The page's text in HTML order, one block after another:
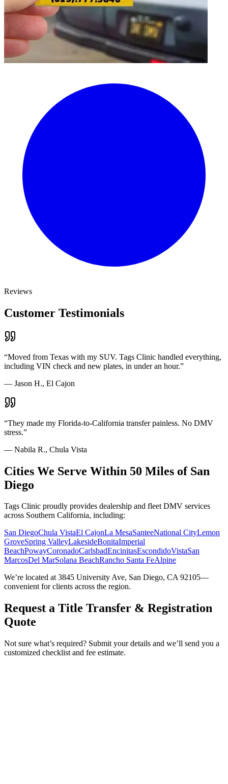
Reviews
Customer Testimonials
“Moved from Texas with my SUV. Tags Clinic handled everything,
including VIN check and new plates, in under an hour.”
— Jason H., El Cajon
“They made my Florida-to-California transfer painless. No DMV
stress.”
— Nabila R., Chula Vista
Cities We Serve Within 50 Miles of San
Diego
Tags Clinic proudly provides dealership and fleet DMV services
across Southern California, including:
San DiegoChula VistaEl CajonLa MesaSanteeNational CityLemon
GroveSpring ValleyLakesideBonitaImperial
BeachPowayCoronadoCarlsbadEncinitasEscondidoVistaSan
MarcosDel MarSolana BeachRancho Santa FeAlpine
We’re located at 3845 University Ave, San Diego, CA 92105—
convenient for clients across the region.
Request a Title Transfer & Registration
Quote
Not sure what’s required? Submit your details and we’ll send you a
customized checklist and fee estimate.